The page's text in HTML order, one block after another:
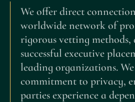
We offer direct
worldwide network of
rigorous vetting
successful executive
leading organizations.
commitment to privacy,
parties experience a